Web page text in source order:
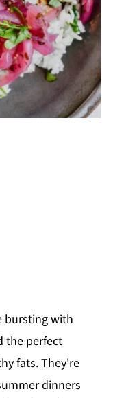
bursting with
the perfect
fats. They're
dinners